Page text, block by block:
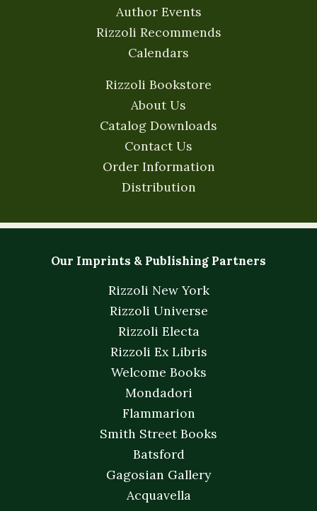
Author Events
Rizzoli Recommends
Calendars
Rizzoli Bookstore
About Us
Catalog Downloads
Contact Us
Order Information
Distribution
Our Imprints & Publishing Partners
Rizzoli New York
Rizzoli Universe
Rizzoli Electa
Rizzoli Ex Libris
Welcome Books
Mondadori
Flammarion
Smith Street Books
Batsford
Gagosian Gallery
Acquavella